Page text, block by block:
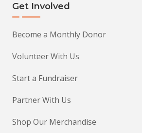
Get Involved
Become a Monthly Donor
Volunteer With Us
Start a Fundraiser
Partner With Us
Shop Our Merchandise